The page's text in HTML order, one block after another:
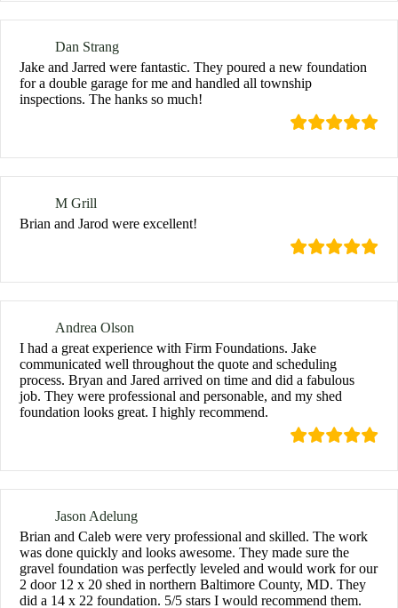
Dan Strang
Jake and Jarred were fantastic. They poured a new foundation
for a double garage for me and handled all township
inspections. The hanks so much!
M Grill
Brian and Jarod were excellent!
Andrea Olson
I had a great experience with Firm Foundations. Jake
communicated well throughout the quote and scheduling
process. Bryan and Jared arrived on time and did a fabulous
job. They were professional and personable, and my shed
foundation looks great. I highly recommend.
Jason Adelung
Brian and Caleb were very professional and skilled. The work
was done quickly and looks awesome. They made sure the
gravel foundation was perfectly leveled and would work for our
2 door 12 x 20 shed in northern Baltimore County, MD. They
did a 14 x 22 foundation. 5/5 stars I would recommend them.